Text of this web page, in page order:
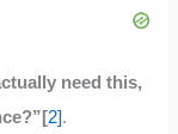
need this,
2].